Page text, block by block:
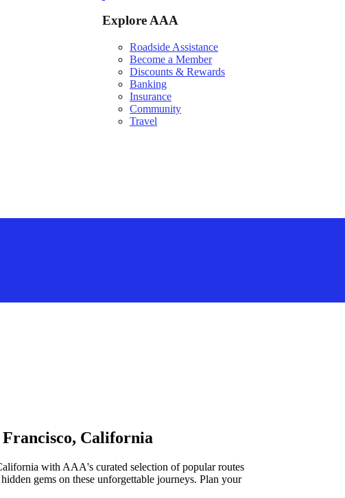
Explore AAA
Roadside Assistance
Become a Member
Discounts & Rewards
Banking
Insurance
Community
Travel
California
with AAA's curated selection of popular routes
gems on these unforgettable journeys. Plan your